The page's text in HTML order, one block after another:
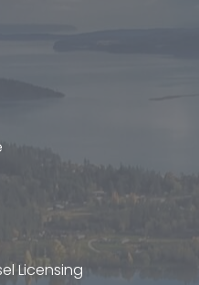
Licensing